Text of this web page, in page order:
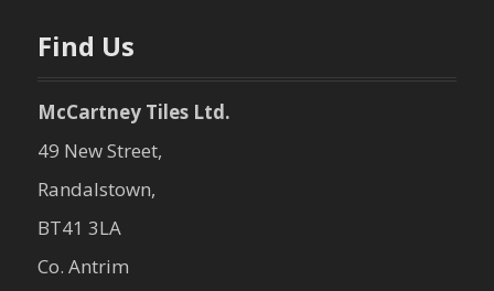
Find Us
McCartney Tiles Ltd.
49 New Street,
Randalstown,
BT41 3LA
Co. Antrim